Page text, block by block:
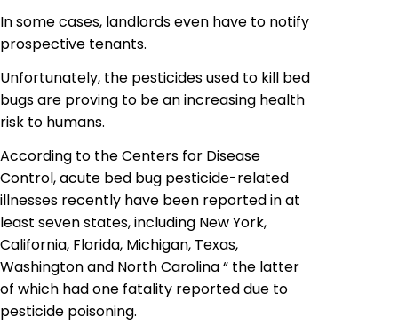
In some cases, landlords even have to notify
prospective tenants.
Unfortunately, the pesticides used to kill bed
bugs are proving to be an increasing health
risk to humans.
According to the Centers for Disease
Control, acute bed bug pesticide-related
illnesses recently have been reported in at
least seven states, including New York,
California, Florida, Michigan, Texas,
Washington and North Carolina “ the latter
of which had one fatality reported due to
pesticide poisoning.